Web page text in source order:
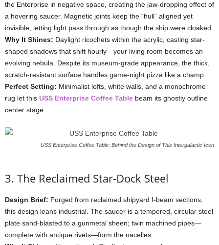
the Enterprise in negative space, creating the jaw-dropping effect of
a hovering saucer. Magnetic joints keep the “hull” aligned yet
invisible, letting light pass through as though the ship were cloaked.
Why It Shines: Daylight ricochets within the acrylic, casting star-
shaped shadows that shift hourly—your living room becomes an
evolving nebula. Despite its museum-grade appearance, the thick,
scratch-resistant surface handles game-night pizza like a champ.
Perfect Setting: Minimalist lofts, white walls, and a monochrome
rug let this USS Enterprise Coffee Table beam its ghostly outline
center stage.
USS Enterprise Coffee Table: Behind the Design of This Intergalactic Icon
3. The Reclaimed Star-Dock Steel
Design Brief: Forged from reclaimed shipyard I-beam sections,
this design leans industrial. The saucer is a tempered, circular steel
plate sand-blasted to a gunmetal sheen; twin machined pipes—
complete with antique rivets—form the nacelles.